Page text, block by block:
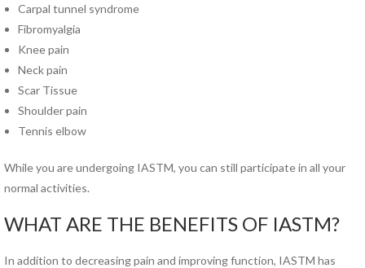
Urinary Incontinence
Vestibular Rehabilitation
Women’s Health
See All Programs
PHYSICAL THERAPY
LOCATIONS
Chesapeake PT Clinics
Hampton PT Clinic
Newport News PT Clinic
Portsmouth PT Clinics
Carpal tunnel syndrome
Fibromyalgia
Knee pain
Neck pain
Scar Tissue
Shoulder pain
Tennis elbow
While you are undergoing IASTM, you can still participate in all your
normal activities.
WHAT ARE THE BENEFITS OF IASTM?
In addition to decreasing pain and improving function, IASTM has